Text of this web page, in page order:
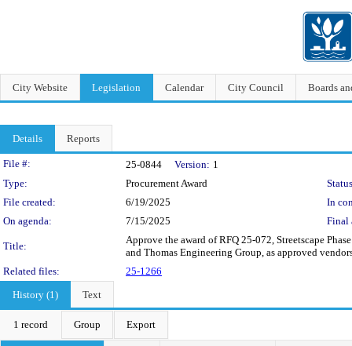
City Website Legislation Calendar City Council Boards
Details Reports
Legislation Details
File #: 25-0844 Version: 1
Type:
Procurement Award
File created:
6/19/2025
In
On agenda:
7/15/2025 Final
Title:
Approve the award of RFQ 25-072, Streetscape
and Thomas Engineering Group, as approved
Related files:
25-1266
History (1)
Text
1 record Group Export